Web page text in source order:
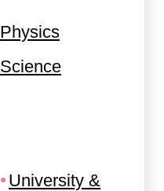
Physics
Science
University &